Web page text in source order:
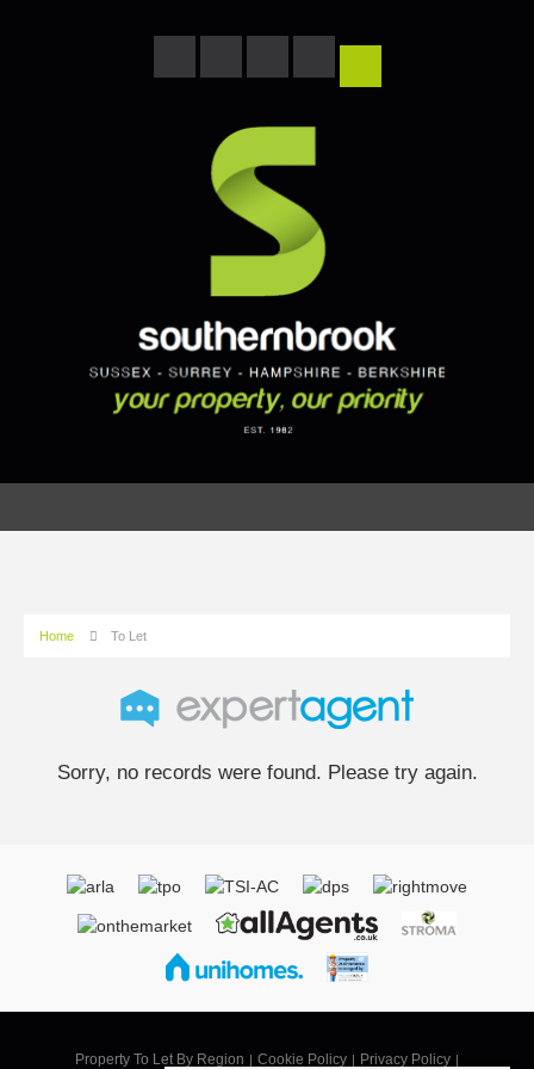
Home To Let
Sorry, no records were found. Please try again.
Property To Let By Region Cookie Policy Privacy Policy